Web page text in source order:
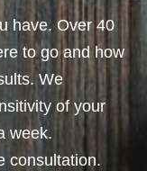
have. Over 40
to go and how
We
of your
week.
consultation.